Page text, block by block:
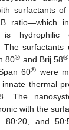
surfactants
ratio—which
hydrophilic
The
80® and Brij 58®
60® were
thermal
The
with the
80:20, and